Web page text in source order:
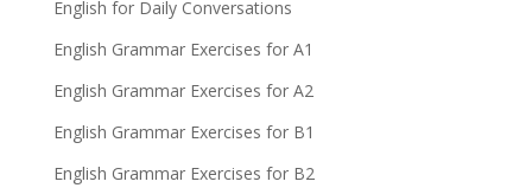
English for Daily Conversations
English Grammar Exercises for A1
English Grammar Exercises for A2
English Grammar Exercises for B1
English Grammar Exercises for B2